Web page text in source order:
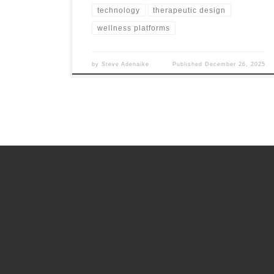
technology therapeutic design
wellness platforms
bySteve Adenaike Published December 26, 2025